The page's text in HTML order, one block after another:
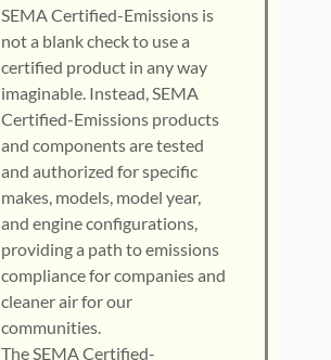
SEMA Certified-Emissions is
not a blank check to use a
certified product in any way
imaginable. Instead, SEMA
Certified-Emissions products
and components are tested
and authorized for specific
makes, models, model year,
and engine configurations,
providing a path to emissions
compliance for companies and
cleaner air for our
communities.
The SEMA Certified-